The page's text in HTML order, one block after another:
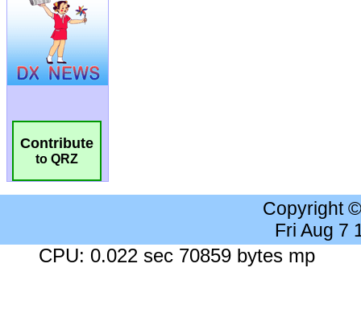
Contribute
to QRZ
Copyright
Fri Aug 7
CPU: 0.022 sec 70859 bytes mp